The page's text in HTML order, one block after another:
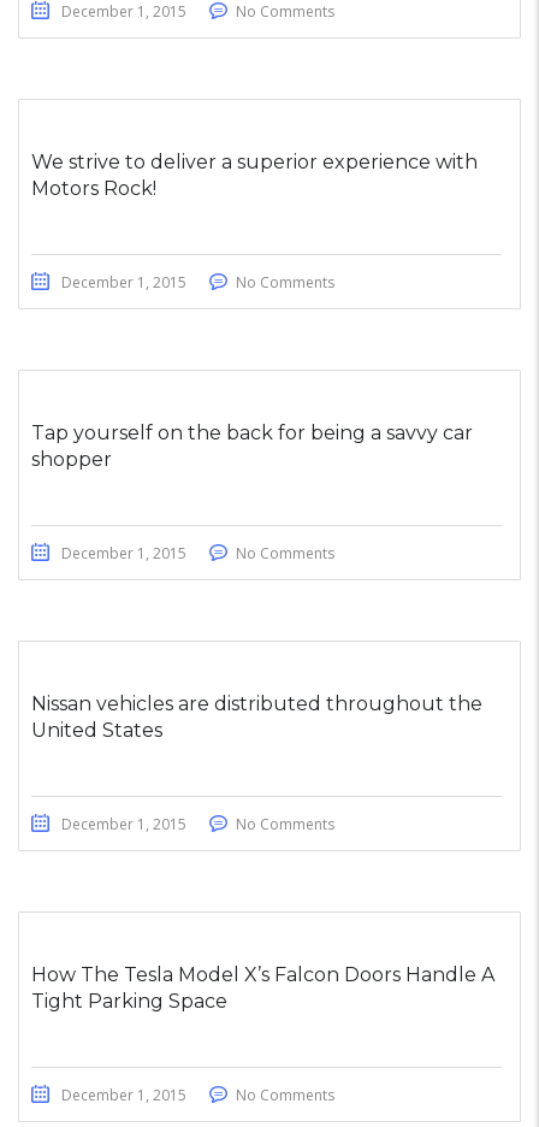
December 1, 2015 No Comments
We strive to deliver a superior experience with
Motors Rock!
December 1, 2015 No Comments
Tap yourself on the back for being a savvy car
shopper
December 1, 2015 No Comments
Nissan vehicles are distributed throughout the
United States
December 1, 2015 No Comments
How The Tesla Model X’s Falcon Doors Handle A
Tight Parking Space
December 1, 2015 No Comments